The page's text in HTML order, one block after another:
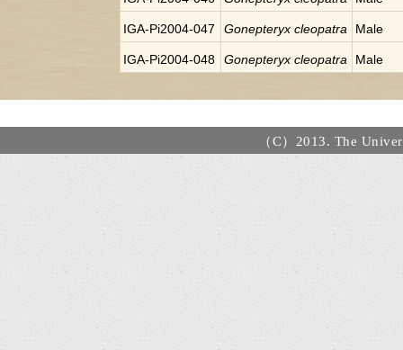
IGA-Pi2004-047 Gonepteryx cleopatra Male
IGA-Pi2004-048 Gonepteryx cleopatra Male
（C）2013. The